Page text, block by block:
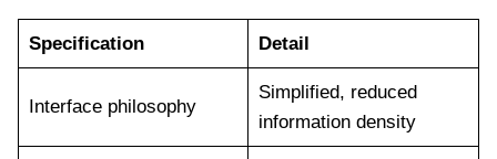
Specification Detail
Interface philosophy
Simplified, reduced
information density